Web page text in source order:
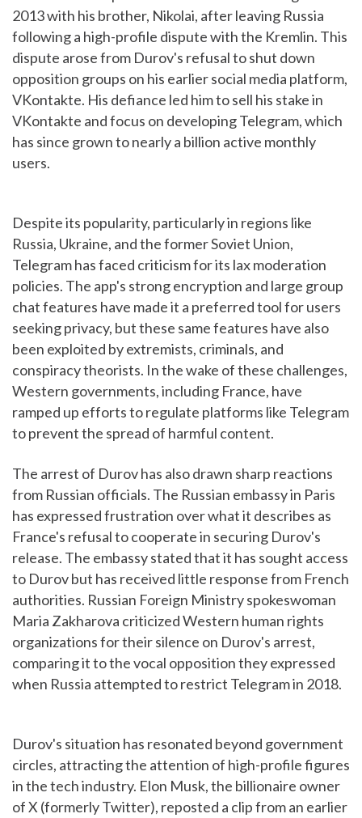
2013 with his brother, Nikolai, after leaving Russia
following a high-profile dispute with the Kremlin. This
dispute arose from Durov's refusal to shut down
opposition groups on his earlier social media platform,
VKontakte. His defiance led him to sell his stake in
VKontakte and focus on developing Telegram, which
has since grown to nearly a billion active monthly
users.
Despite its popularity, particularly in regions like
Russia, Ukraine, and the former Soviet Union,
Telegram has faced criticism for its lax moderation
policies. The app's strong encryption and large group
chat features have made it a preferred tool for users
seeking privacy, but these same features have also
been exploited by extremists, criminals, and
conspiracy theorists. In the wake of these challenges,
Western governments, including France, have
ramped up efforts to regulate platforms like Telegram
to prevent the spread of harmful content.
The arrest of Durov has also drawn sharp reactions
from Russian officials. The Russian embassy in Paris
has expressed frustration over what it describes as
France's refusal to cooperate in securing Durov's
release. The embassy stated that it has sought access
to Durov but has received little response from French
authorities. Russian Foreign Ministry spokeswoman
Maria Zakharova criticized Western human rights
organizations for their silence on Durov's arrest,
comparing it to the vocal opposition they expressed
when Russia attempted to restrict Telegram in 2018.
Durov's situation has resonated beyond government
circles, attracting the attention of high-profile figures
in the tech industry. Elon Musk, the billionaire owner
of X (formerly Twitter), reposted a clip from an earlier